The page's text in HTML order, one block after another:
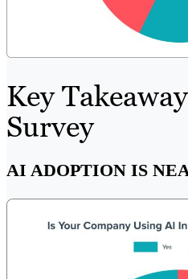
Key
Survey
AI ADOPTION IS